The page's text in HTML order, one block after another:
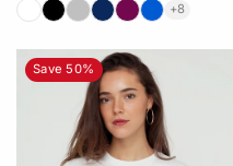
+8
Save 50%